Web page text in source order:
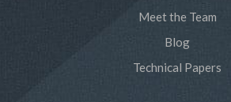
Meet the Team
Blog
Technical Papers